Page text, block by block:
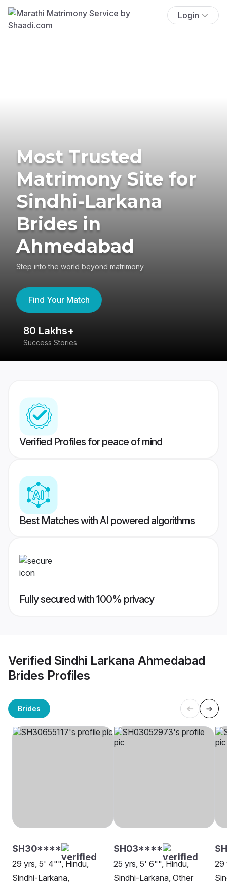
Login
Most Trusted
Matrimony Site for
Sindhi-Larkana
Brides in
Ahmedabad
Step into the world beyond matrimony
Find Your Match
80 Lakhs+
Success Stories
Verified Profiles for peace of mind
Best Matches with AI powered algorithms
Fully secured with 100% privacy
Verified Sindhi Larkana Ahmedabad
Brides Profiles
Brides
SH30****
29 yrs, 5' 4"", Hindu,
Sindhi-Larkana,
SH03****
25 yrs, 5' 6"", Hindu,
Sindhi-Larkana, Other
29